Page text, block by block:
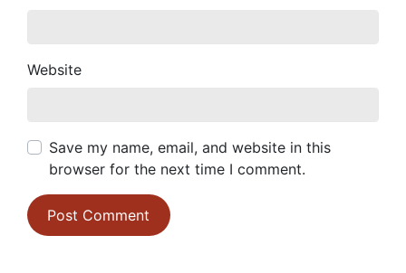
Website
Save my name, email, and website in this
browser for the next time I comment.